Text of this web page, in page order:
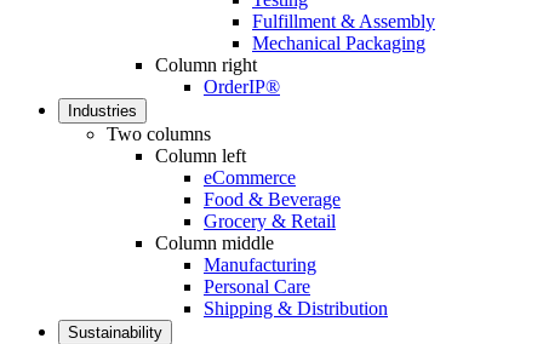
Fulfillment & Assembly
Mechanical Packaging
Column right
OrderIP®
Industries
Two columns
Column left
eCommerce
Food & Beverage
Grocery & Retail
Column middle
Manufacturing
Personal Care
Shipping & Distribution
Sustainability